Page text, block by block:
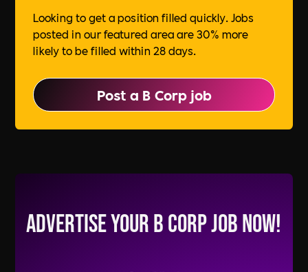
Looking to get a position filled quickly. Jobs
posted in our featured area are 30% more
likely to be filled within 28 days.
Post a B Corp job
Advertise your B Corp Job Now!